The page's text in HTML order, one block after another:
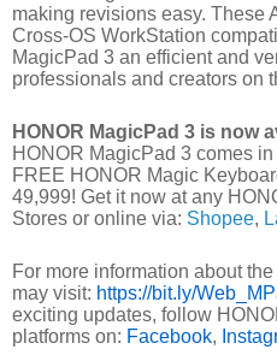
making revisions easy. These
Cross-OS WorkStation
MagicPad 3 an efficient and
professionals and creators on
HONOR MagicPad 3 is now
HONOR MagicPad 3 comes
FREE HONOR Magic
49,999! Get it now at any
Stores or online via: Shopee,
For more information about
may visit: https://bit.ly/
exciting updates, follow
platforms on: Facebook,